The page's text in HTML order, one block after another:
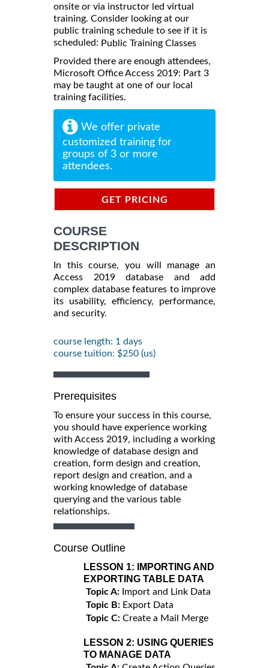
onsite or via instructor led virtual
training. Consider looking at our
public training schedule to see if it is
scheduled: Public Training Classes
Provided there are enough attendees,
Microsoft Office Access 2019: Part 3
may be taught at one of our local
training facilities.
We offer private
customized training for
groups of 3 or more
attendees.
GET PRICING
COURSE
DESCRIPTION
In this course, you will manage an
Access 2019 database and add
complex database features to improve
its usability, efficiency, performance,
and security.
course length: 1 days
course tuition: $250 (us)
Prerequisites
To ensure your success in this course,
you should have experience working
with Access 2019, including a working
knowledge of database design and
creation, form design and creation,
report design and creation, and a
working knowledge of database
querying and the various table
relationships.
Course Outline
LESSON 1:
IMPORTING AND
EXPORTING TABLE DATA
Topic A: Import and Link Data
Topic B: Export Data
Topic C: Create a Mail Merge
LESSON 2: USING QUERIES
TO MANAGE DATA